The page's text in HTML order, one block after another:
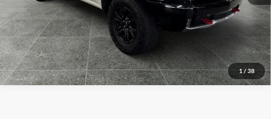
1 / 38
Get Today's Price
Call Now